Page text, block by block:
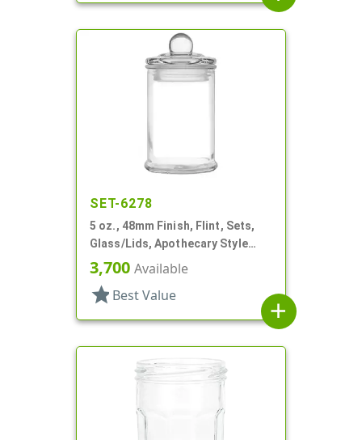
SET-6278
5 oz., 48mm Finish, Flint, Sets,
Glass/Lids, Apothecary Style
Round
3,700 Available
star Best Value
add